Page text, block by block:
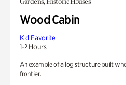
Wood Cabin
Kid Favorite
1-2 Hours
An example of a log structure built
frontier.